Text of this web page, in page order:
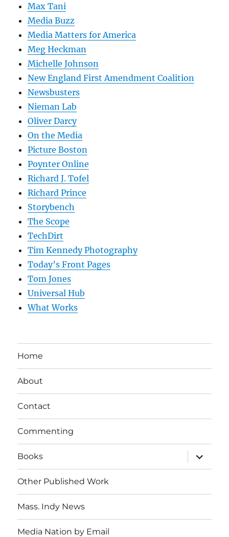
Max Tani
Media Buzz
Media Matters for America
Meg Heckman
Michelle Johnson
New England First Amendment Coalition
Newsbusters
Nieman Lab
Oliver Darcy
On the Media
Picture Boston
Poynter Online
Richard J. Tofel
Richard Prince
Storybench
The Scope
TechDirt
Tim Kennedy Photography
Today’s Front Pages
Tom Jones
Universal Hub
What Works
Home
About
Contact
Commenting
Books
expand
child
menu
Other Published Work
Mass. Indy News
Media Nation by Email